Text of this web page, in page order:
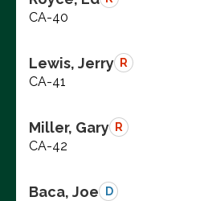
CA-40
Lewis, Jerry R
CA-41
Miller, Gary R
CA-42
Baca, Joe D